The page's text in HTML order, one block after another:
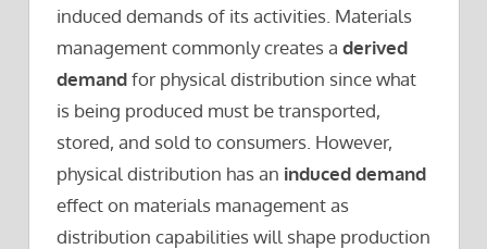
induced demands of its activities. Materials
management commonly creates a derived
demandfor physical distribution since what
is being produced must be transported,
stored, and sold to consumers. However,
physical distribution has an induced demand
effect on materials management as
distribution capabilities will shape production